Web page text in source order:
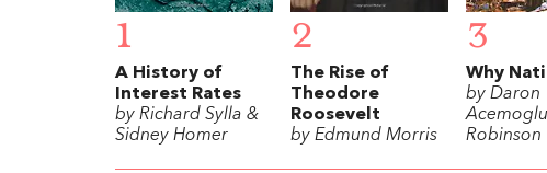
1
A History of
Interest Rates
by Richard Sylla &
Sidney Homer
2
The Rise of
Theodore
Roosevelt
by Edmund Morris
3
Why
by Daron
Robinson